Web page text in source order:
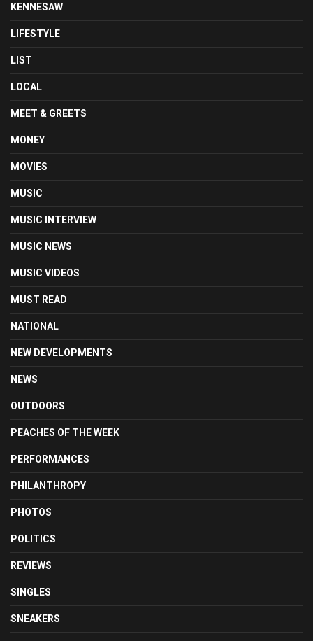
KENNESAW
LIFESTYLE
LIST
LOCAL
MEET & GREETS
MONEY
MOVIES
MUSIC
MUSIC INTERVIEW
MUSIC NEWS
MUSIC VIDEOS
MUST READ
NATIONAL
NEW DEVELOPMENTS
NEWS
OUTDOORS
PEACHES OF THE WEEK
PERFORMANCES
PHILANTHROPY
PHOTOS
POLITICS
REVIEWS
SINGLES
SNEAKERS